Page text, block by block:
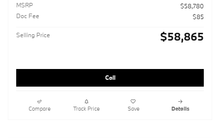
MSRP
$58,780
Doc Fee
$85
Selling Price $58,865
Call
Compare Track Price Save Details